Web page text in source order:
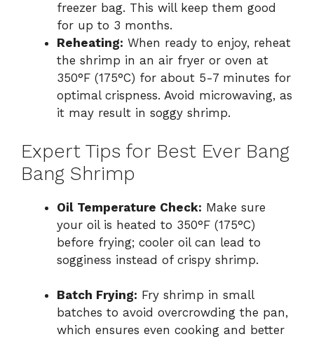
freezer bag. This will keep them good
for up to 3 months.
Reheating: When ready to enjoy, reheat
the shrimp in an air fryer or oven at
350°F (175°C) for about 5-7 minutes for
optimal crispness. Avoid microwaving, as
it may result in soggy shrimp.
Expert Tips for Best Ever Bang
Bang Shrimp
Oil Temperature Check: Make sure
your oil is heated to 350°F (175°C)
before frying; cooler oil can lead to
sogginess instead of crispy shrimp.
Batch Frying: Fry shrimp in small
batches to avoid overcrowding the pan,
which ensures even cooking and better